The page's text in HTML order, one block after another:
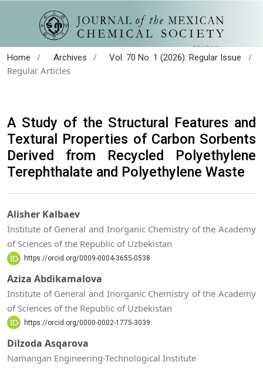
Home / Archives / Vol. 70 No. 1 (2026): Regular Issue
/
Regular Articles
A Study of the Structural Features and
Textural Properties of Carbon Sorbents
Derived from Recycled Polyethylene
Terephthalate and Polyethylene Waste
Alisher Kalbaev
Institute of General and Inorganic Chemistry of the Academy
of Sciences of the Republic of Uzbekistan
https://orcid.org/0009-0004-3655-0538
Aziza Abdikamalova
Institute of General and Inorganic Chemistry of the Academy
of Sciences of the Republic of Uzbekistan
https://orcid.org/0000-0002-1775-3039
Dilzoda Asqarova
Namangan Engineering-Technological Institute